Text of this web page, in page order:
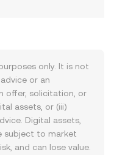
only. It is not
or an
offer, solicitation, or
assets, or (iii)
Digital assets,
subject to market
and can lose value.